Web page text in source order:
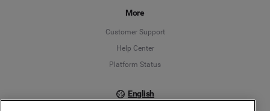
More
Customer Support
Help Center
Platform Status
English